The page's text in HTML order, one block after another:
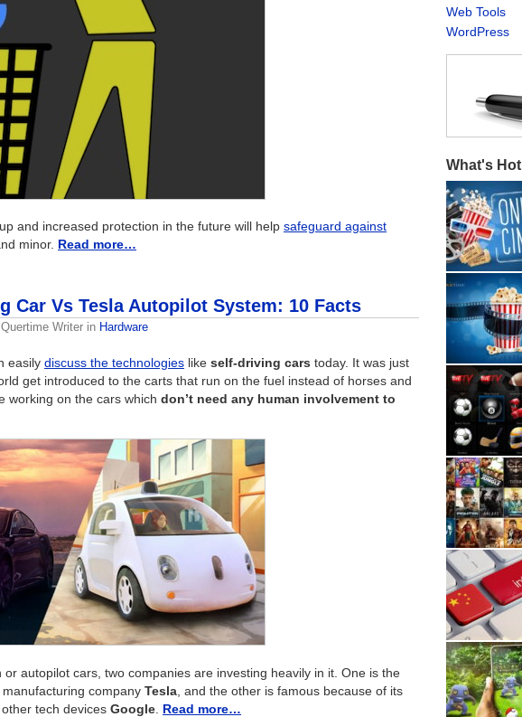
and increased protection in the future will help safeguard against
minor. Read more…
Car Vs Tesla Autopilot System: 10 Facts
Quertime Writer in Hardware
easily discuss the technologies like self-driving cars today. It was just
get introduced to the carts that run on the fuel instead of horses and
working on the cars which don’t need any human involvement to
or autopilot cars, two companies are investing heavily in it. One is the
company Tesla , and the other is famous because of its
tech devices Google Read more…
Web Tools
WordPress
What's Hot